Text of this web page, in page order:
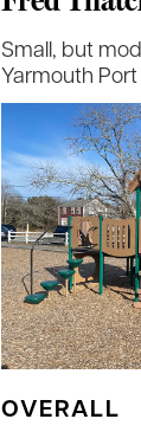
Small, but
Yarmouth Port
OVERALL